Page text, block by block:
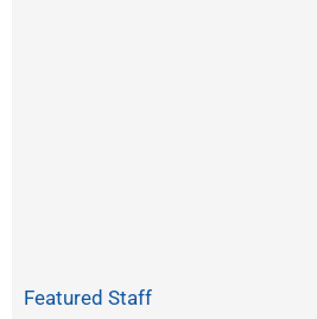
Featured Staff